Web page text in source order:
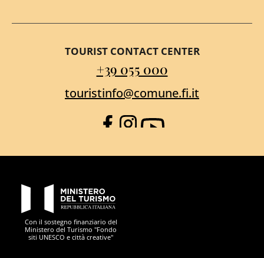
TOURIST CONTACT CENTER
+39 055 000
touristinfo@comune.fi.it
Facebook
Instagram
YouTube
Con il sostegno finanziario del
Ministero del Turismo "Fondo
siti UNESCO e città creative"